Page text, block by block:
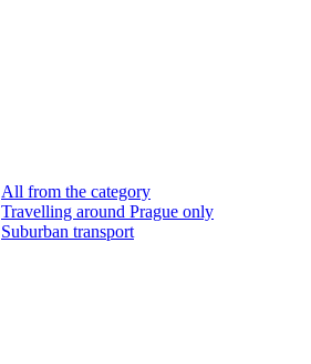
All from the category
Travelling around Prague only
Suburban transport